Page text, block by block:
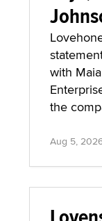
with
the
Aug 5,